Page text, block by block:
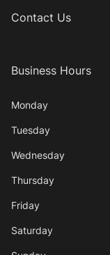
Contact Us
Business Hours
Monday
Tuesday
Wednesday
Thursday
Friday
Saturday